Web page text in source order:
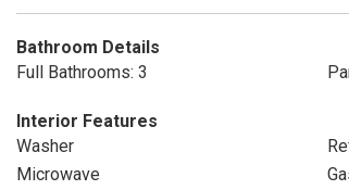
Bathroom Details
Full Bathrooms: 3
Interior Features
Washer
Microwave